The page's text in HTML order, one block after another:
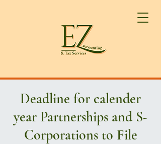
Deadline for calender
year Partnerships and S-
Corporations to File